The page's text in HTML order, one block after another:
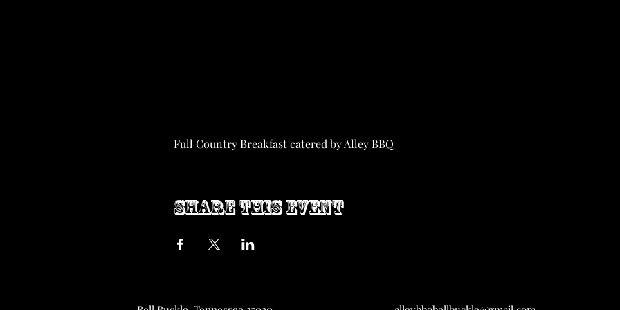
Full Country Breakfast catered by Alley BBQ
Share this event